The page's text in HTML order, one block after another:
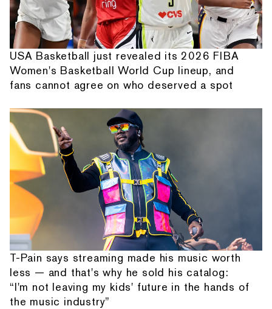
USA Basketball just revealed its 2026 FIBA
Women's Basketball World Cup lineup, and
fans cannot agree on who deserved a spot
T-Pain says streaming made his music worth
less — and that's why he sold his catalog:
“I'm not leaving my kids' future in the hands of
the music industry”